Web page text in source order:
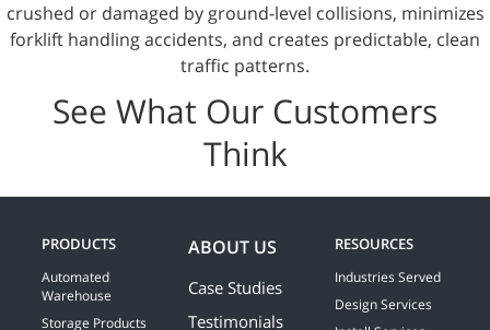
crushed or damaged by ground-level collisions, minimizes
forklift handling accidents, and creates predictable, clean
traffic patterns.
See What Our Customers
Think
PRODUCTS
Automated
Warehouse
Storage Products
ABOUT US
Case Studies
Testimonials
RESOURCES
Industries Served
Design Services